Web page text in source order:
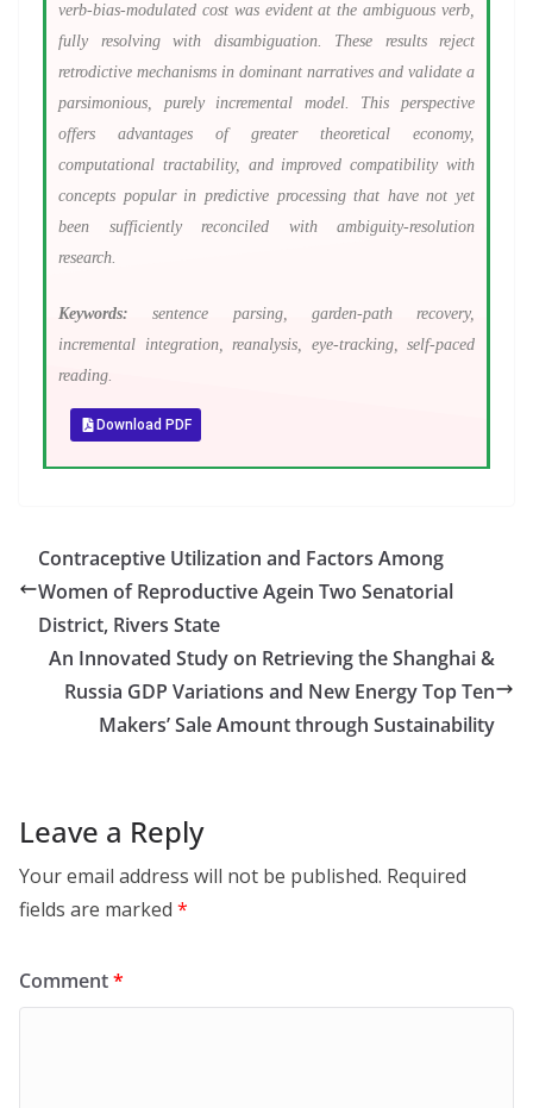
verb-bias-modulated cost was evident at the ambiguous verb,
fully resolving with disambiguation. These results reject
retrodictive mechanisms in dominant narratives and validate a
parsimonious, purely incremental model. This perspective
offers advantages of greater theoretical economy,
computational tractability, and improved compatibility with
concepts popular in predictive processing that have not yet
been sufficiently reconciled with ambiguity-resolution
research.
Keywords: sentence parsing, garden-path recovery,
incremental integration, reanalysis, eye-tracking, self-paced
reading.
Download PDF
Contraceptive Utilization and Factors Among
Women of Reproductive Agein Two Senatorial
District, Rivers State
An Innovated Study on Retrieving the Shanghai &
Russia GDP Variations and New Energy Top Ten
Makers’ Sale Amount through Sustainability
Leave a Reply
Your email address will not be published. Required
fields are marked *
Comment*